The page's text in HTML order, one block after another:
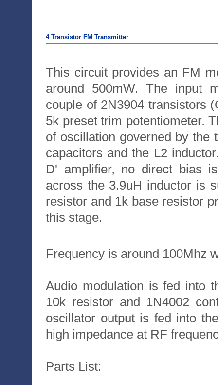
4 Transistor FM Transmitter
This circuit provides an FM
around 500mW. The input
couple of 2N3904 transistors
5k preset trim potentiometer.
of oscillation governed by
capacitors and the L2
D' amplifier, no direct bias
across the 3.9uH inductor is
resistor and 1k base resistor
this stage.
Frequency is around 100Mhz
Audio modulation is fed into
10k resistor and 1N4002
oscillator output is fed into
high impedance at RF
Parts List: